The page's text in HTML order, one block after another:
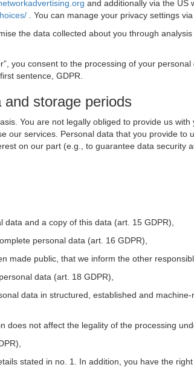
and additionally via the US
. You can manage your privacy settings
the data collected about you through
you consent to the processing of your
sentence, GDPR.
storage periods
You are not legally obliged to provide us
our services. Personal data that you provide
on our part (e.g., to guarantee data
and a copy of this data (art. 15 GDPR),
personal data (art. 16 GDPR),
made public, that we inform the other
data (art. 18 GDPR),
data in structured, established and
does not affect the legality of the processing
stated in no. 1. In addition, you have the